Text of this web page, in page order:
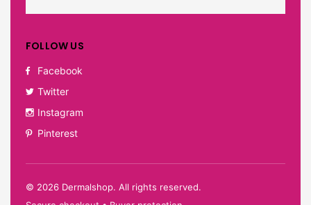
FOLLOW US
Facebook
Twitter
Instagram
Pinterest
© 2026 Dermalshop. All rights reserved.